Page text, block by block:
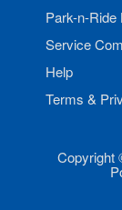
Park-n-Ride
Service
Help
Terms &
Copyright